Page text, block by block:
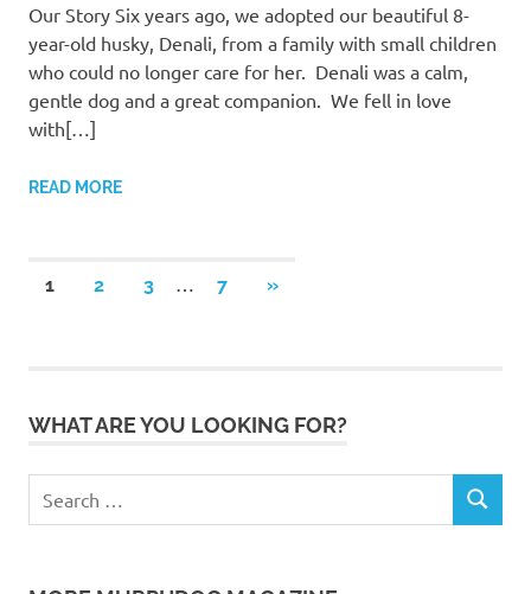
Our Story Six years ago, we adopted our beautiful 8-
year-old husky, Denali, from a family with small children
who could no longer care for her. Denali was a calm,
gentle dog and a great companion. We fell in love
with[…]
READ MORE
Posts
1 2 3 7
NEXT
»
WHAT ARE YOU LOOKING FOR?
for:
SEARCH